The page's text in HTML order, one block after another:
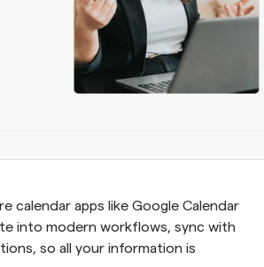
calendar apps like Google Calendar
into modern workflows, sync with
so all your information is